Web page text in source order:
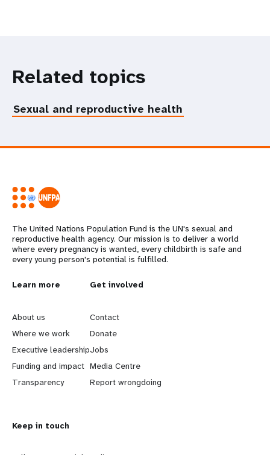
Related topics
Sexual and reproductive health
The United Nations Population Fund is the UN's sexual and
reproductive health agency. Our mission is to deliver a world
where every pregnancy is wanted, every childbirth is safe and
every young person's potential is fulfilled.
L
e
a
r
n
o
Learn more
About us
Where we work
Executive leadership
Funding and impact
Transparency
G
o
b
e
y
Get involved
Contact
Donate
Jobs
Media Centre
Report wrongdoing
Keep in touch